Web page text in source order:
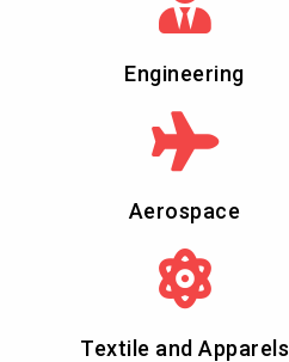
Engineering
Aerospace
Textile and Apparels